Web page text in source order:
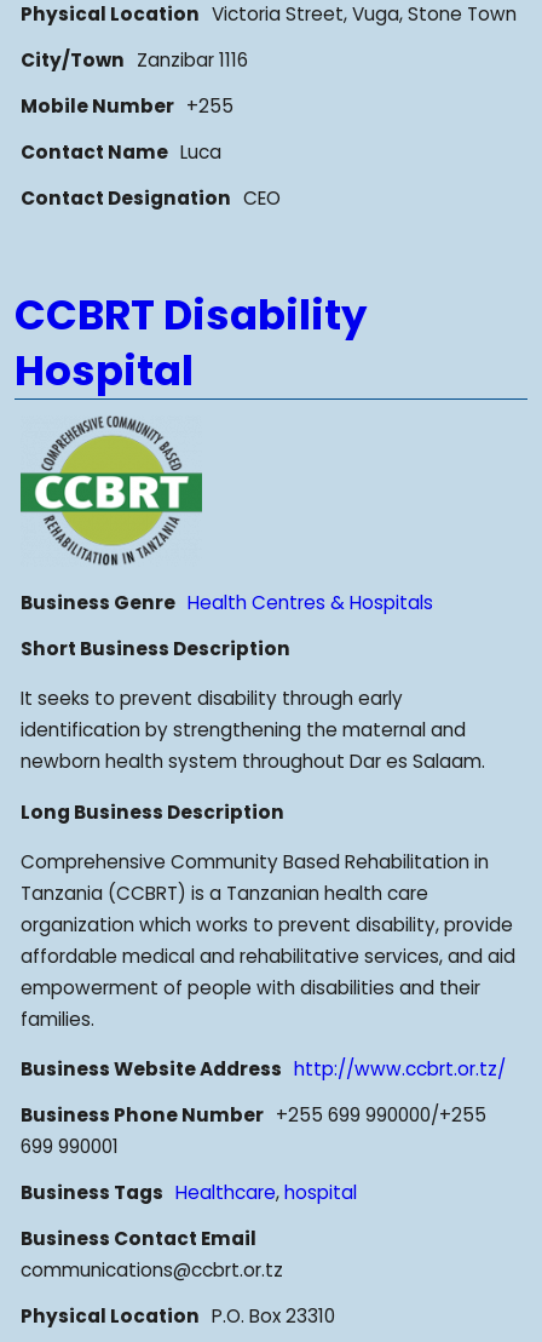
Physical Location Victoria Street, Vuga, Stone Town
City/Town Zanzibar 1116
Mobile Number +255
Contact Name Luca
Contact Designation CEO
CCBRT Disability
Hospital
Business Genre Health Centres & Hospitals
Short Business Description
It seeks to prevent disability through early
identification by strengthening the maternal and
newborn health system throughout Dar es Salaam.
Long Business Description
Comprehensive Community Based Rehabilitation in
Tanzania (CCBRT) is a Tanzanian health care
organization which works to prevent disability, provide
affordable medical and rehabilitative services, and aid
empowerment of people with disabilities and their
families.
Business Website Address http://www.ccbrt.or.tz/
Business Phone Number +255 699 990000/+255
699 990001
Business Tags Healthcare,hospital
Business Contact Email
communications@ccbrt.or.tz
Physical Location P.O. Box 23310